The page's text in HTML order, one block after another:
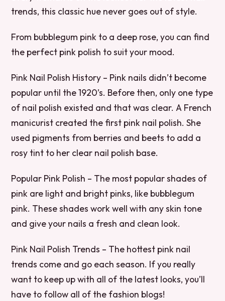
trends, this classic hue never goes out of style.
From bubblegum pink to a deep rose, you can find
the perfect pink polish to suit your mood.
Pink Nail Polish History – Pink nails didn’t become
popular until the 1920’s. Before then, only one type
of nail polish existed and that was clear. A French
manicurist created the first pink nail polish. She
used pigments from berries and beets to add a
rosy tint to her clear nail polish base.
Popular Pink Polish – The most popular shades of
pink are light and bright pinks, like bubblegum
pink. These shades work well with any skin tone
and give your nails a fresh and clean look.
Pink Nail Polish Trends – The hottest pink nail
trends come and go each season. If you really
want to keep up with all of the latest looks, you’ll
have to follow all of the fashion blogs!